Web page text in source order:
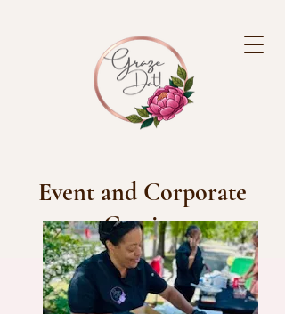
Event and Corporate
Grazing